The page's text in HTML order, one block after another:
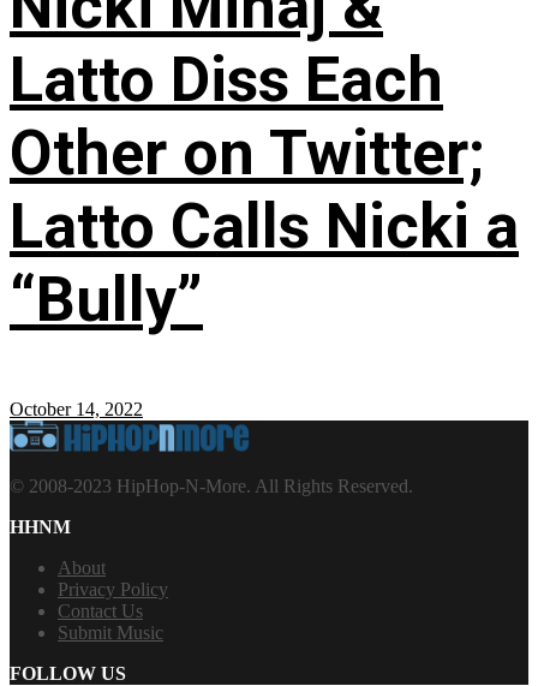
Latto Diss Each
Other on Twitter;
Latto Calls Nicki a
“Bully”
October 14, 2022
© 2008-2023 HipHop-N-More. All Rights Reserved.
HHNM
About
Privacy Policy
Contact Us
Submit Music
FOLLOW US